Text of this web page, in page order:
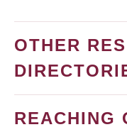
OTHER
REACHING